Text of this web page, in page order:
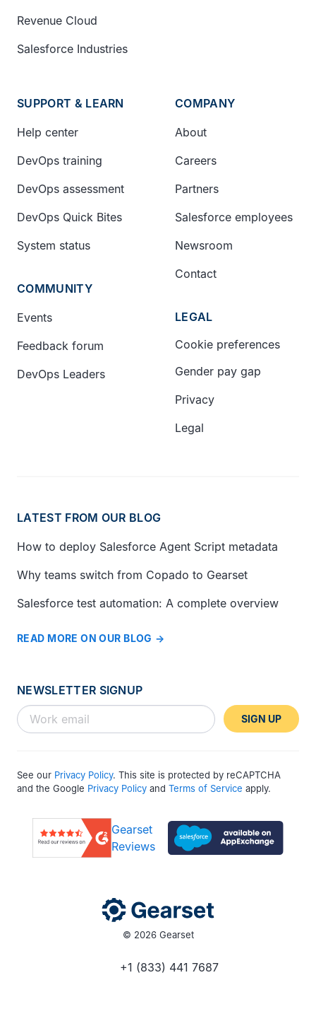
Revenue Cloud
Salesforce Industries
SUPPORT & LEARN
Help center
DevOps training
DevOps assessment
DevOps Quick Bites
System status
COMMUNITY
Events
Feedback forum
DevOps Leaders
COMPANY
About
Careers
Partners
Salesforce employees
Newsroom
Contact
LEGAL
Cookie preferences
Gender pay gap
Privacy
Legal
LATEST FROM OUR BLOG
How to deploy Salesforce Agent Script metadata
Why teams switch from Copado to Gearset
Salesforce test automation: A complete overview
READ MORE ON OUR BLOG
NEWSLETTER SIGNUP
SIGN UP
See our Privacy Policy. This site is protected by reCAPTCHA
and the Google Privacy Policy and Terms of Service apply.
Gearset
Reviews
© 2026 Gearset
+1 (833) 441 7687